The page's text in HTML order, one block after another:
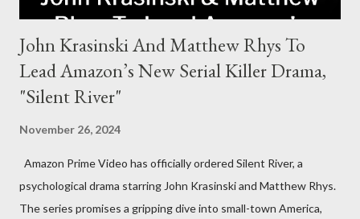
John Krasinski And Matthew Rhys To
Lead Amazon’s New Serial Killer Drama,
"Silent River"
November 26, 2024
Amazon Prime Video has officially ordered Silent River, a
psychological drama starring John Krasinski and Matthew Rhys.
The series promises a gripping dive into small-town America,